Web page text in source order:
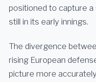
positioned to capture
still in its early innings.
The divergence
rising European
picture more